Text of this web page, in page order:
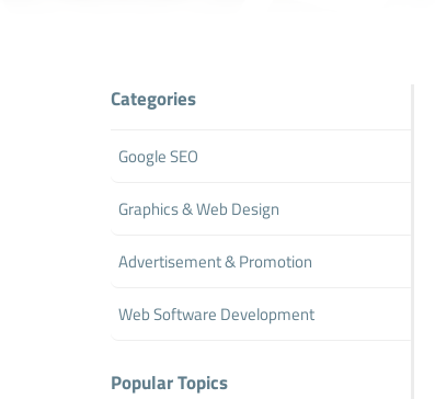
Categories
Google SEO
Graphics & Web Design
Advertisement & Promotion
Web Software Development
Popular Topics